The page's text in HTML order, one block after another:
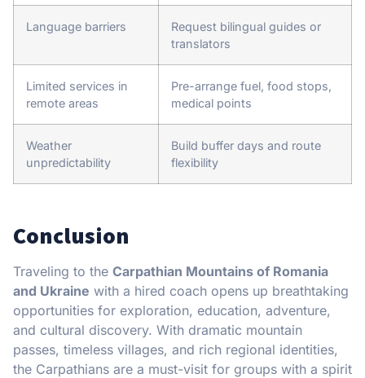
Language barriers
Request bilingual guides or
translators
Limited services in
remote areas
Pre-arrange fuel, food stops,
medical points
Weather
unpredictability
Build buffer days and route
flexibility
Conclusion
Traveling to the Carpathian Mountains of Romania
and Ukraine with a hired coach opens up breathtaking
opportunities for exploration, education, adventure,
and cultural discovery. With dramatic mountain
passes, timeless villages, and rich regional identities,
the Carpathians are a must-visit for groups with a spirit